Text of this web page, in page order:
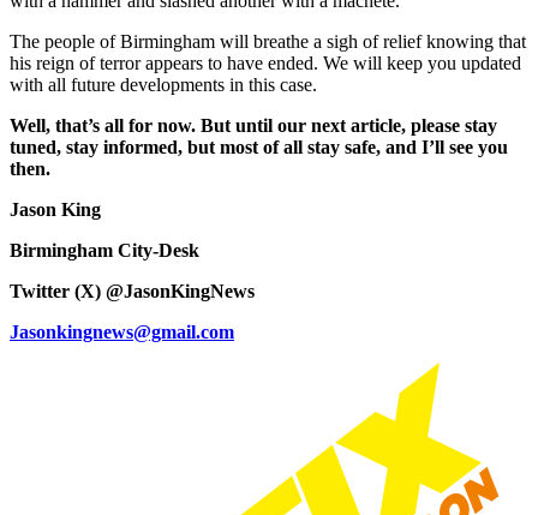
The people of Birmingham will breathe a sigh of relief knowing that
his reign of terror appears to have ended. We will keep you updated
with all future developments in this case.
Well, that’s all for now. But until our next article, please stay
tuned, stay informed, but most of all stay safe, and I’ll see you
then.
Jason King
Birmingham City-Desk
Twitter (X) @JasonKingNews
Jasonkingnews@gmail.com